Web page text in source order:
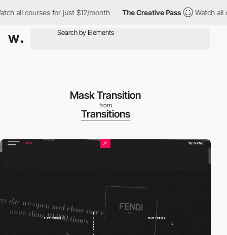
all courses for just $12/month The Creative Pass Watch all
Mask Transition
from
Transitions